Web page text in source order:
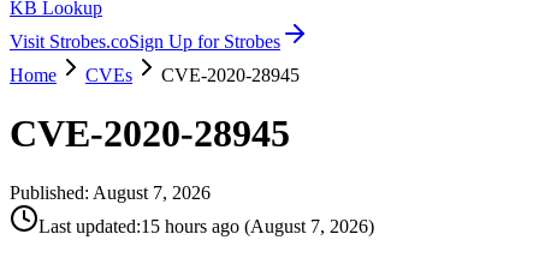
KB Lookup
Visit Strobes.coSign Up for Strobes
Home
CVEs CVE-2020-28945
CVE-2020-28945
Published: August 7, 2026
Last updated:15 hours ago (August 7, 2026)